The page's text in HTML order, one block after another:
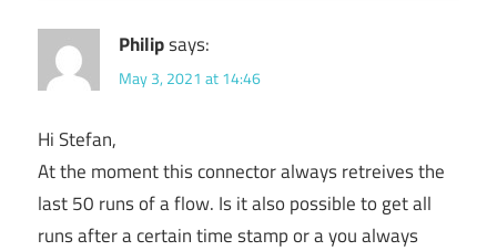
Philipsays:
May 3, 2021 at 14:46
Hi Stefan,
At the moment this connector always retreives the
last 50 runs of a flow. Is it also possible to get all
runs after a certain time stamp or a you always